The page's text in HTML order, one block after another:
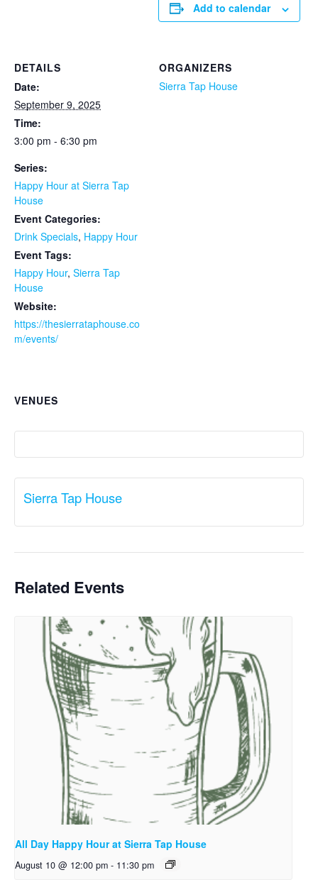
Add to calendar
DETAILS
Date:
September 9, 2025
Time:
3:00 pm - 6:30 pm
Series:
Happy Hour at Sierra Tap
House
Event Categories:
Drink Specials, Happy Hour
Event Tags:
Happy Hour, Sierra Tap
House
Website:
https://thesierrataphouse.co
m/events/
ORGANIZERS
Sierra Tap House
VENUES
Sierra Tap House
Related Events
All Day Happy Hour at Sierra Tap House
August 10 @ 12:00 pm - 11:30 pm